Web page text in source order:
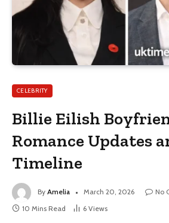
CELEBRITY
Billie Eilish
Romance Updates
Timeline
By Amelia March 20, 2026
No
10 Mins Read
6 Views